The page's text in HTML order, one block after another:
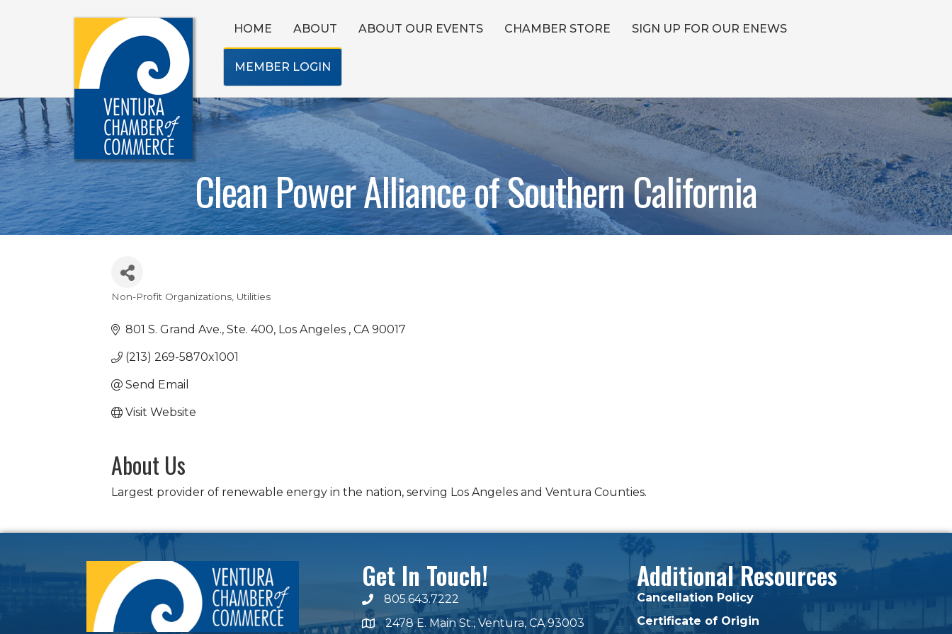
HOME ABOUT ABOUT OUR EVENTS CHAMBER STORE SIGN UP FOR OUR ENEWS
MEMBER LOGIN
Clean Power Alliance of Southern California
Categories
Non-Profit Organizations Utilities
801 S. Grand Ave., Ste. 400 Los Angeles CA 90017
(213) 269-5870x1001
Send Email
Visit Website
About Us
Largest provider of renewable energy in the nation, serving Los Angeles and Ventura Counties.
Get In Touch!
phone number
805.643.7222
map and address
2478 E. Main St., Ventura, CA 93003
Additional Resources
Cancellation Policy
Certificate of Origin